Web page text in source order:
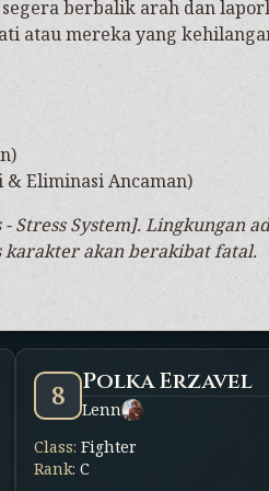
berbalik arah dan
atau mereka yang
& Eliminasi Ancaman)
Stress System]. Lingkungan
karakter akan berakibat fatal.
8 Polka Erzavel
Lenn
Class: Fighter
Rank: C